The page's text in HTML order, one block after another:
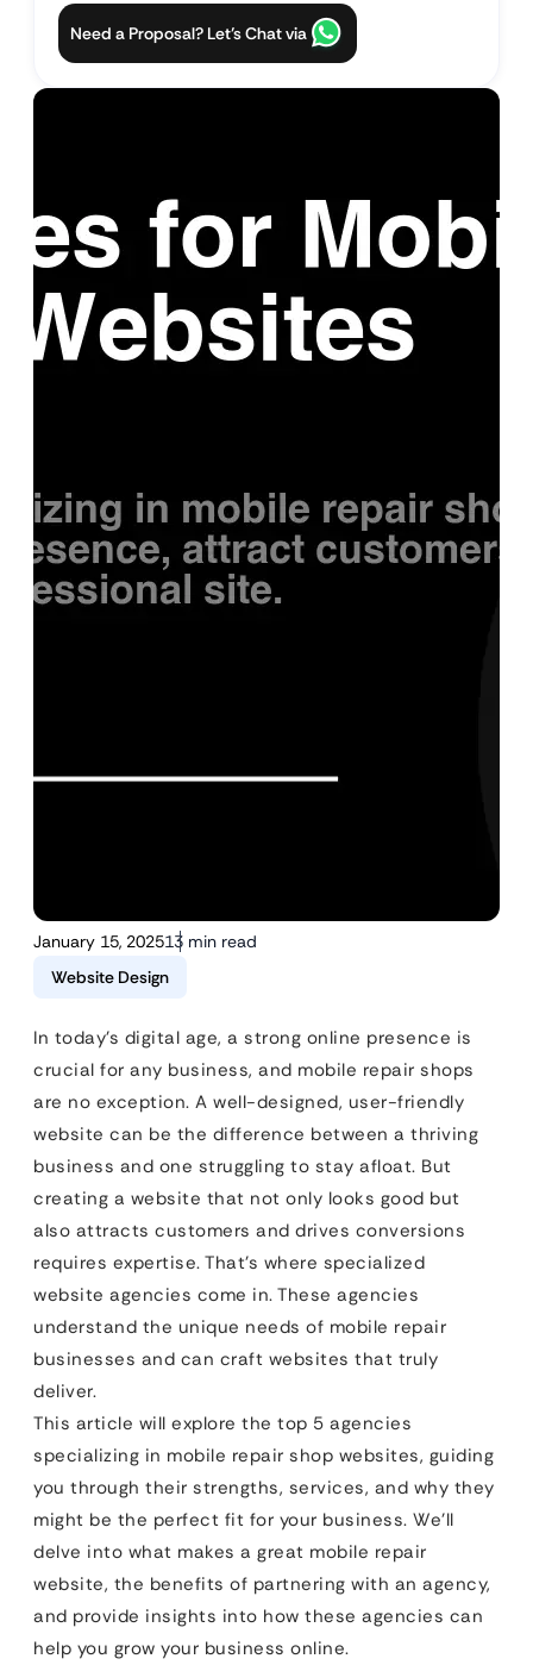
January 15, 202513 min read
Website Design
In today’s digital age, a strong online presence is
crucial for any business, and mobile repair shops
are no exception. A well-designed, user-friendly
website can be the difference between a thriving
business and one struggling to stay afloat. But
creating a website that not only looks good but
also attracts customers and drives conversions
requires expertise. That’s where specialized
website agencies come in. These agencies
understand the unique needs of mobile repair
businesses and can craft websites that truly
deliver.
This article will explore the top 5 agencies
specializing in mobile repair shop websites, guiding
you through their strengths, services, and why they
might be the perfect fit for your business. We’ll
delve into what makes a great mobile repair
website, the benefits of partnering with an agency,
and provide insights into how these agencies can
help you grow your business online.
Need a Proposal? Let’s Chat via